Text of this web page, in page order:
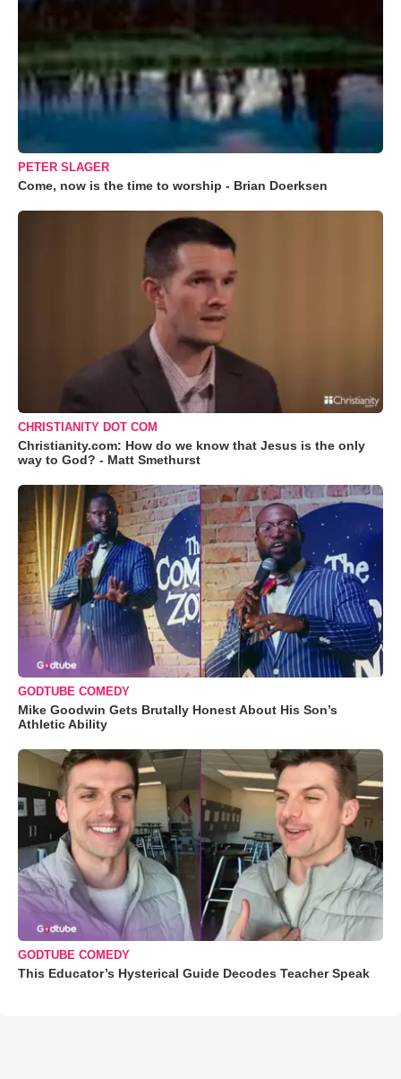
PETER SLAGER
Come, now is the time to worship - Brian Doerksen
CHRISTIANITY DOT COM
Christianity.com: How do we know that Jesus is the only
way to God? - Matt Smethurst
GODTUBE COMEDY
Mike Goodwin Gets Brutally Honest About His Son’s
Athletic Ability
GODTUBE COMEDY
This Educator’s Hysterical Guide Decodes Teacher Speak